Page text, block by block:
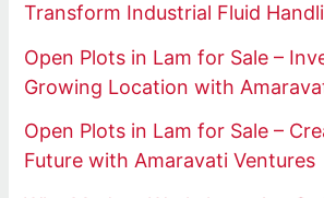
Transform Industrial Fluid
Open Plots in Lam for Sale –
Growing Location with
Open Plots in Lam for Sale –
Future with Amaravati Ventures